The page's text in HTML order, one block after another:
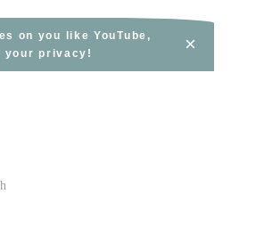
on you like YouTube,
your privacy!
×